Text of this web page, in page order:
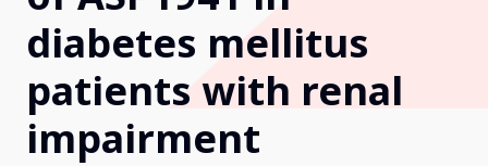
Home
diabetes mellitus
patients with renal
impairment